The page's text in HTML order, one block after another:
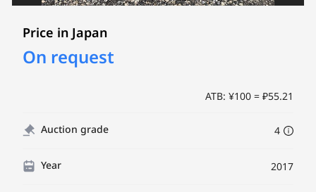
Price in Japan
On request
ATB: ¥100 = ₽55.21
Auction grade 4
Year 2017